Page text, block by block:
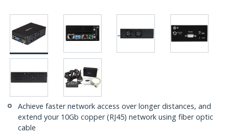
Achieve faster network access over longer distances, and
extend your 10Gb copper (RJ45) network using fiber optic
cable